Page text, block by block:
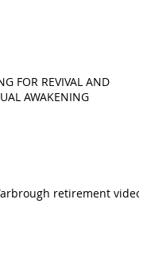
FOR REVIVAL AND
AWAKENING
retirement video